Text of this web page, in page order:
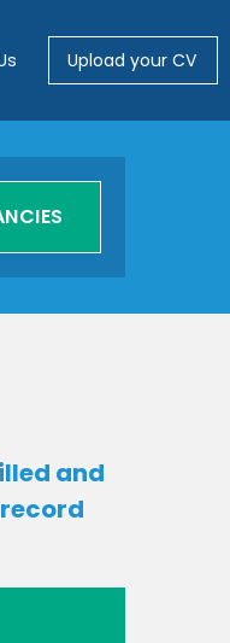
Upload your CV
and